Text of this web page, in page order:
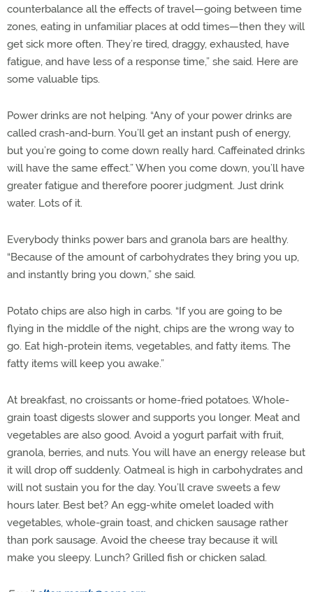
counterbalance all the effects of travel—going between time
zones, eating in unfamiliar places at odd times—then they will
get sick more often. They’re tired, draggy, exhausted, have
fatigue, and have less of a response time,” she said. Here are
some valuable tips.
Power drinks are not helping. “Any of your power drinks are
called crash-and-burn. You’ll get an instant push of energy,
but you’re going to come down really hard. Caffeinated drinks
will have the same effect.” When you come down, you’ll have
greater fatigue and therefore poorer judgment. Just drink
water. Lots of it.
Everybody thinks power bars and granola bars are healthy.
“Because of the amount of carbohydrates they bring you up,
and instantly bring you down,” she said.
Potato chips are also high in carbs. “If you are going to be
flying in the middle of the night, chips are the wrong way to
go. Eat high-protein items, vegetables, and fatty items. The
fatty items will keep you awake.”
At breakfast, no croissants or home-fried potatoes. Whole-
grain toast digests slower and supports you longer. Meat and
vegetables are also good. Avoid a yogurt parfait with fruit,
granola, berries, and nuts. You will have an energy release but
it will drop off suddenly. Oatmeal is high in carbohydrates and
will not sustain you for the day. You’ll crave sweets a few
hours later. Best bet? An egg-white omelet loaded with
vegetables, whole-grain toast, and chicken sausage rather
than pork sausage. Avoid the cheese tray because it will
make you sleepy. Lunch? Grilled fish or chicken salad.